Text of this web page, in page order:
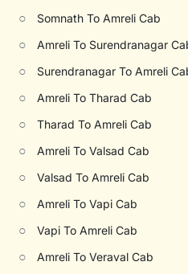
○ Somnath To Amreli Cab
○ Amreli To Surendranagar
○ Surendranagar To Amreli
○ Amreli To Tharad Cab
○ Tharad To Amreli Cab
○ Amreli To Valsad Cab
○ Valsad To Amreli Cab
○ Amreli To Vapi Cab
○ Vapi To Amreli Cab
○ Amreli To Veraval Cab